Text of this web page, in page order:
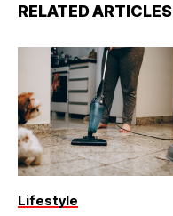
RELATED ARTICLES
Lifestyle